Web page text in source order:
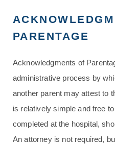
PARENTAGE
Acknowledgments of
administrative process by
another parent may attest to
is relatively simple and free
completed at the hospital,
An attorney is not required,